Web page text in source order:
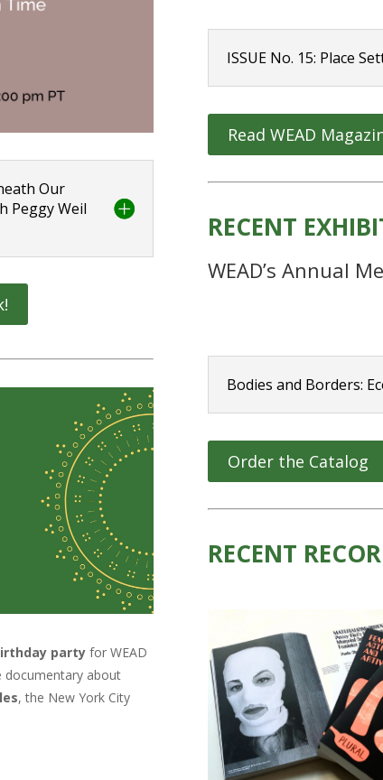
Our
Peggy Weil
party for WEAD
documentary about
, the New York City
ISSUE No. 15: Place
Read WEAD
RECENT
WEAD’s Annual
Bodies and Borders:
Order the Catalog
RECENT